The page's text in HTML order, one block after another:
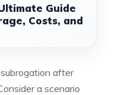
Guide
Costs, and
after
a scenario